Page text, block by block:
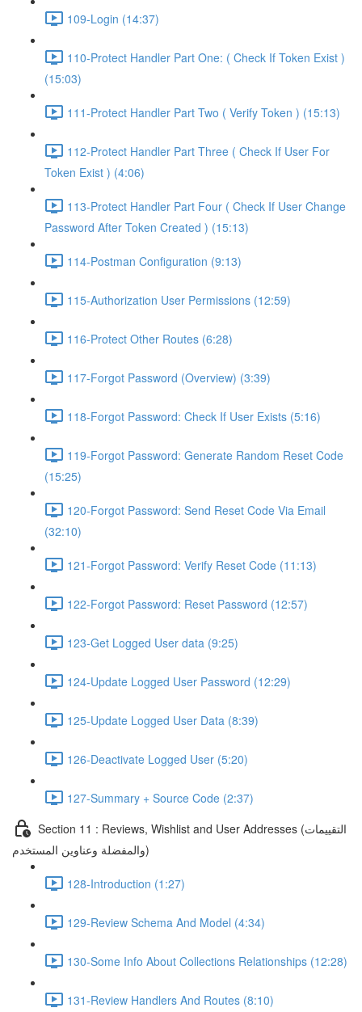
109-Login (14:37)
110-Protect Handler Part One: ( Check If Token Exist )
(15:03)
111-Protect Handler Part Two ( Verify Token ) (15:13)
112-Protect Handler Part Three ( Check If User For
Token Exist ) (4:06)
113-Protect Handler Part Four ( Check If User Change
Password After Token Created ) (15:13)
114-Postman Configuration (9:13)
115-Authorization User Permissions (12:59)
116-Protect Other Routes (6:28)
117-Forgot Password (Overview) (3:39)
118-Forgot Password: Check If User Exists (5:16)
119-Forgot Password: Generate Random Reset Code
(15:25)
120-Forgot Password: Send Reset Code Via Email
(32:10)
121-Forgot Password: Verify Reset Code (11:13)
122-Forgot Password: Reset Password (12:57)
123-Get Logged User data (9:25)
124-Update Logged User Password (12:29)
125-Update Logged User Data (8:39)
126-Deactivate Logged User (5:20)
127-Summary + Source Code (2:37)
Section 11 : Reviews, Wishlist and User Addresses (التقييمات
والمفضلة وعناوين المستخدم)
128-Introduction (1:27)
129-Review Schema And Model (4:34)
130-Some Info About Collections Relationships (12:28)
131-Review Handlers And Routes (8:10)